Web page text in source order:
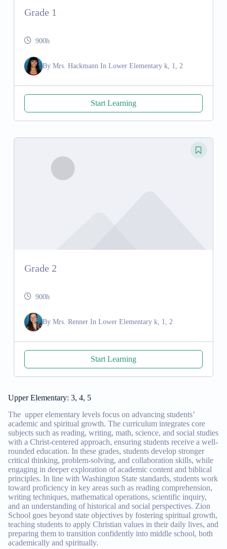
Grade 1
900h
By Mrs. Hackmann In Lower Elementary k, 1, 2
Start Learning
Grade 2
900h
By Mrs. RennerIn Lower Elementary k, 1, 2
Start Learning
Upper Elementary: 3, 4, 5
The upper elementary levels focus on advancing students’
academic and spiritual growth. The curriculum integrates core
subjects such as reading, writing, math, science, and social studies
with a Christ-centered approach, ensuring students receive a well-
rounded education. In these grades, students develop stronger
critical thinking, problem-solving, and collaboration skills, while
engaging in deeper exploration of academic content and biblical
principles. In line with Washington State standards, students work
toward proficiency in key areas such as reading comprehension,
writing techniques, mathematical operations, scientific inquiry,
and an understanding of historical and social perspectives. Zion
School goes beyond state objectives by fostering spiritual growth,
teaching students to apply Christian values in their daily lives, and
preparing them to transition confidently into middle school, both
academically and spiritually.